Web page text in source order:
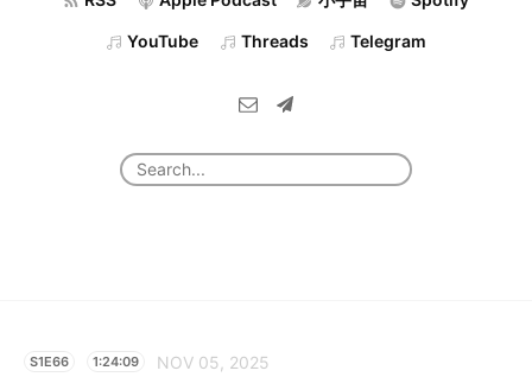
YouTube Threads Telegram
S1E66 1:24:09 NOV 05, 2025